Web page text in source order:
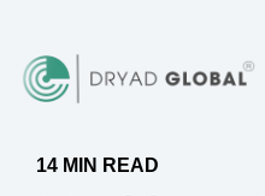
14 MIN READ